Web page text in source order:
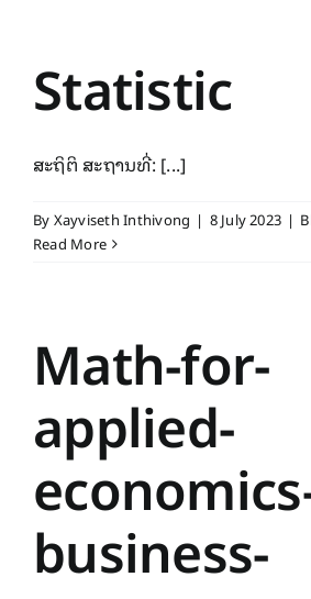
Statistic
ສະຖິຕິ ສະຖານທີ່: [...]
ByXayviseth Inthivong | 8 July 2023 |
Read More
Math-for-
applied-
business-